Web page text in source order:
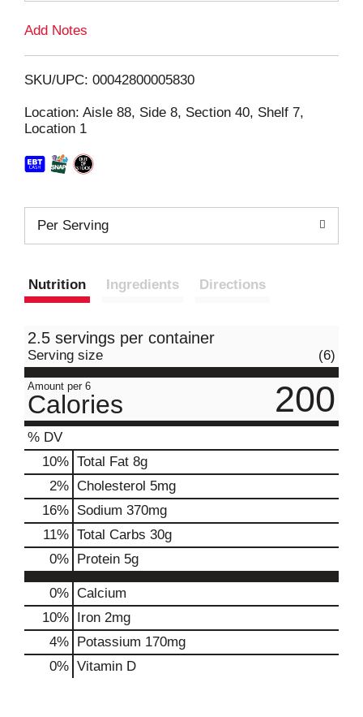
i
Add Notes
SKU/UPC: 00042800005830
Location: Aisle 88, Side 8, Section 40, Shelf 7,
Location 1
Per Serving
Nutrition Ingredients Directions
2.5 servings per container
Serving size (6)
Amount per 6
Calories 200
% DV
10% Total Fat 8g
2% Cholesterol 5mg
16% Sodium 370mg
11% Total Carbs 30g
0% Protein 5g
0% Calcium
10% Iron 2mg
4% Potassium 170mg
0% Vitamin D